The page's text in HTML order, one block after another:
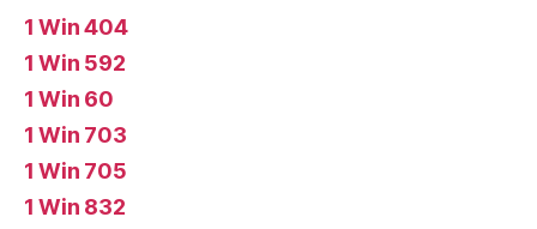
1 Win 404
1 Win 592
1 Win 60
1 Win 703
1 Win 705
1 Win 832